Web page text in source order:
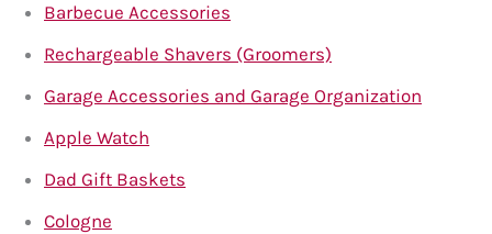
Barbecue Accessories
Rechargeable Shavers (Groomers)
Garage Accessories and Garage Organization
Apple Watch
Dad Gift Baskets
Cologne